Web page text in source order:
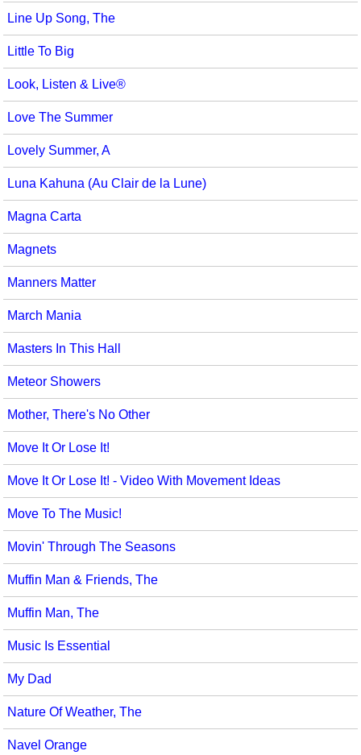
Line Up Song, The
Little To Big
Look, Listen & Live®
Love The Summer
Lovely Summer, A
Luna Kahuna (Au Clair de la Lune)
Magna Carta
Magnets
Manners Matter
March Mania
Masters In This Hall
Meteor Showers
Mother, There's No Other
Move It Or Lose It!
Move It Or Lose It! - Video With Movement Ideas
Move To The Music!
Movin' Through The Seasons
Muffin Man & Friends, The
Muffin Man, The
Music Is Essential
My Dad
Nature Of Weather, The
Navel Orange